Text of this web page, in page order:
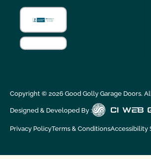
Copyright © 2026Good Golly Garage Doors.
Designed & Developed By :
Privacy PolicyTerms & ConditionsAccessibility